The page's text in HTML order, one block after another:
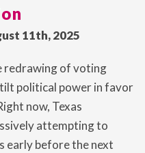
11th, 2025
redrawing of voting
political power in favor
now, Texas
attempting to
early before the next